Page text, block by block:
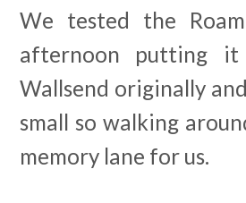
We tested the
afternoon putting
Wallsend originally
small so walking
memory lane for us.